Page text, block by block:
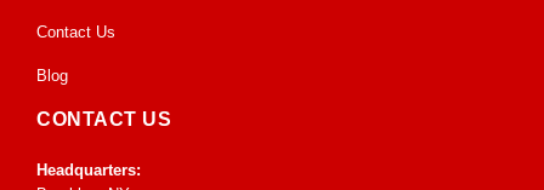
Contact Us
Blog
CONTACT US
Headquarters: